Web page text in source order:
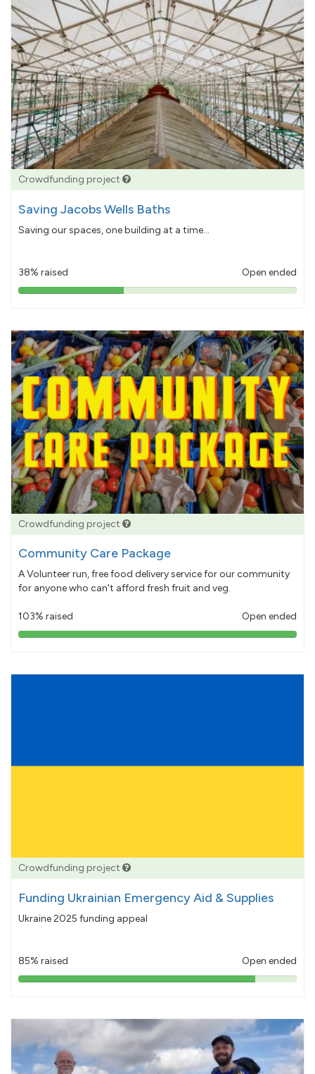
Crowdfunding project
Saving Jacobs Wells Baths
Saving our spaces, one building at a time...
38% raised Open ended
38%
Crowdfunding project
Community Care Package
A Volunteer run, free food delivery service for our community
for anyone who can't afford fresh fruit and veg.
103% raised Open ended
103%
Crowdfunding project
Funding Ukrainian Emergency Aid & Supplies
Ukraine 2025 funding appeal
85% raised Open ended
85%